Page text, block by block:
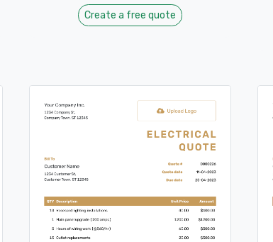
Create a free quote